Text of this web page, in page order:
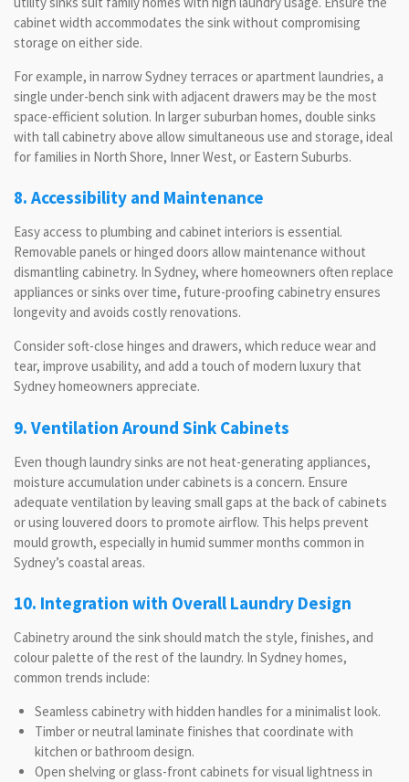
cabinet width accommodates the sink without compromising
storage on either side.
For example, in narrow Sydney terraces or apartment laundries, a
single under-bench sink with adjacent drawers may be the most
space-efficient solution. In larger suburban homes, double sinks
with tall cabinetry above allow simultaneous use and storage, ideal
for families in North Shore, Inner West, or Eastern Suburbs.
8. Accessibility and Maintenance
Easy access to plumbing and cabinet interiors is essential.
Removable panels or hinged doors allow maintenance without
dismantling cabinetry. In Sydney, where homeowners often replace
appliances or sinks over time, future-proofing cabinetry ensures
longevity and avoids costly renovations.
Consider soft-close hinges and drawers, which reduce wear and
tear, improve usability, and add a touch of modern luxury that
Sydney homeowners appreciate.
9. Ventilation Around Sink Cabinets
Even though laundry sinks are not heat-generating appliances,
moisture accumulation under cabinets is a concern. Ensure
adequate ventilation by leaving small gaps at the back of cabinets
or using louvered doors to promote airflow. This helps prevent
mould growth, especially in humid summer months common in
Sydney’s coastal areas.
10. Integration with Overall Laundry Design
Cabinetry around the sink should match the style, finishes, and
colour palette of the rest of the laundry. In Sydney homes,
common trends include:
Seamless cabinetry with hidden handles for a minimalist look.
Timber or neutral laminate finishes that coordinate with
kitchen or bathroom design.
Open shelving or glass-front cabinets for visual lightness in